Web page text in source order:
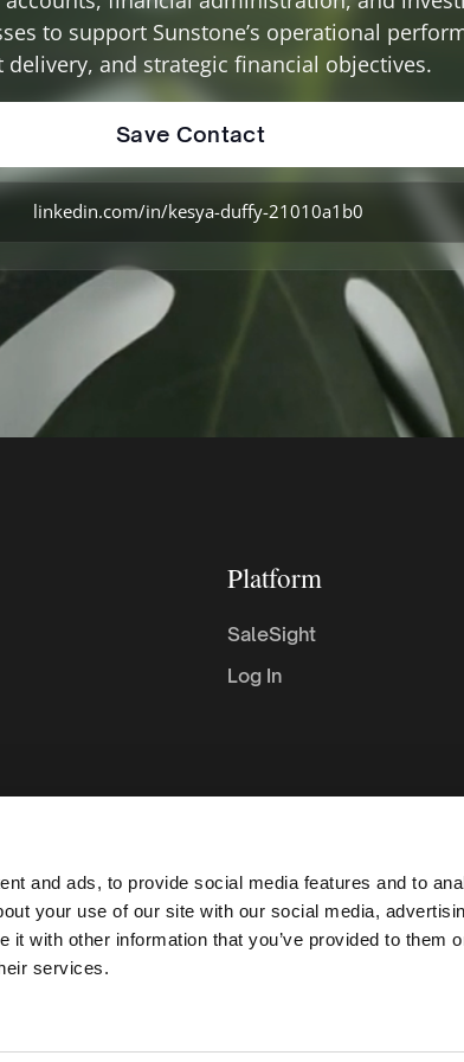
and ads, to provide social media features and to
your use of our site with our social media,
it with other information that you’ve provided to them
services.
to support Sunstone’s operational
delivery, and strategic financial objectives.
Save Contact
linkedin.com/in/kesya-duffy-21010a1b0
Platform
SaleSight
Log In